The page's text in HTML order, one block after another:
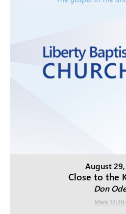
August 29,
Close to the
Don
Mark